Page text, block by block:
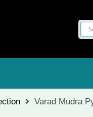
Varad Mudra